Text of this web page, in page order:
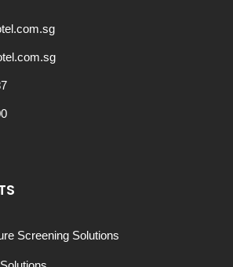
Screening Solutions